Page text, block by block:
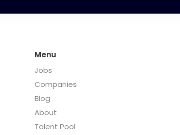
Menu
Jobs
Companies
Blog
About
Talent Pool